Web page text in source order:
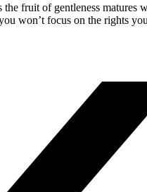
fruit of gentleness matures
won’t focus on the rights